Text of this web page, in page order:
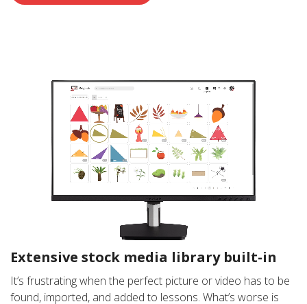
Extensive stock media library built-in
It’s frustrating when the perfect picture or video has to be
found, imported, and added to lessons. What’s worse is